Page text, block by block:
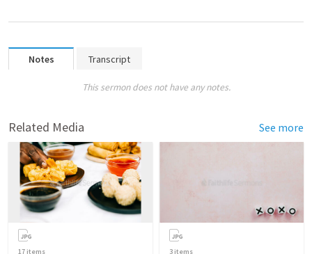
Notes Transcript
This sermon does not have any notes.
Related Media See more
17 items 3 items